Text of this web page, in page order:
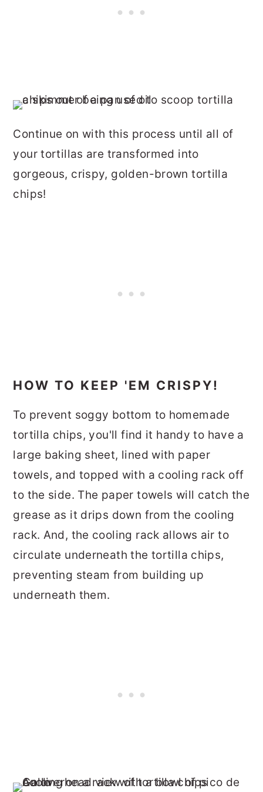
Continue on with this process until all of
your tortillas are transformed into
gorgeous, crispy, golden-brown tortilla
chips!
HOW TO KEEP 'EM CRISPY!
To prevent soggy bottom to homemade
tortilla chips, you'll find it handy to have a
large baking sheet, lined with paper
towels, and topped with a cooling rack off
to the side. The paper towels will catch the
grease as it drips down from the cooling
rack. And, the cooling rack allows air to
circulate underneath the tortilla chips,
preventing steam from building up
underneath them.